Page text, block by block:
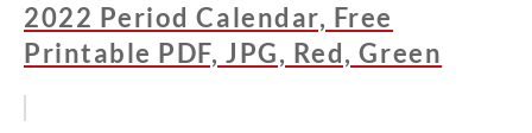
2022 Period Calendar, Free
Printable PDF, JPG, Red, Green